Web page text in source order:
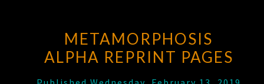
METAMORPHOSIS
ALPHA REPRINT PAGES